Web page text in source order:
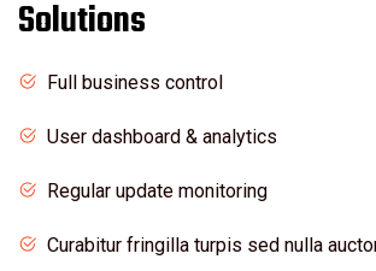
Solutions
Full business control
User dashboard & analytics
Regular update monitoring
Curabitur fringilla turpis sed nulla